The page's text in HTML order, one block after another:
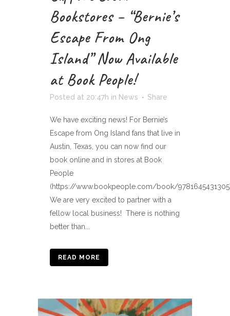
Bookstores – “Bernie’s
Escape From Ong
Island” Now Available
at Book People!
Posted at 20:47h in News Share
We have exciting news! For Bernie’s
Escape from Ong Island fans that live in
Austin, Texas, you can now find our
book online and in stores at Book
People
(https://www.bookpeople.com/book/
We are very excited to partner with a
fellow local business! There is nothing
better than...
READ MORE